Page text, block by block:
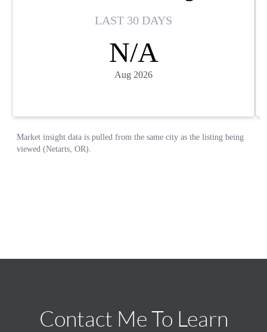
Contact Me To Learn